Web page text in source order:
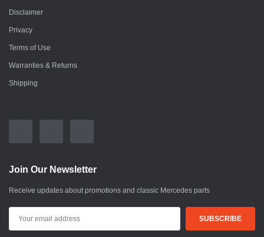
Disclaimer
Privacy
Terms of Use
Warranties & Returns
Shipping
Join Our Newsletter
Receive updates about promotions and classic Mercedes parts